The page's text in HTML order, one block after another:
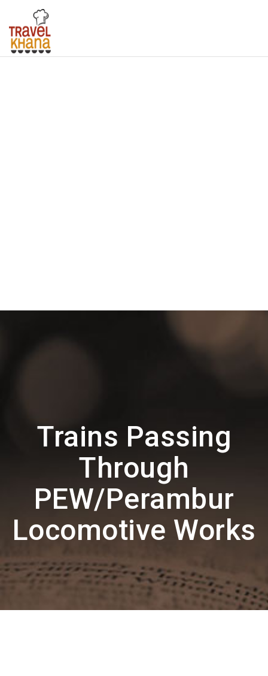
Trains Passing
Through
PEW/Perambur
Locomotive Works